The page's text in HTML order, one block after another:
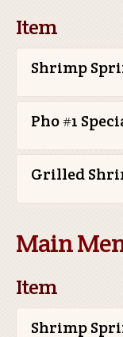
Item
Shrimp
Pho #1
Grilled
Main
Item
Shrimp